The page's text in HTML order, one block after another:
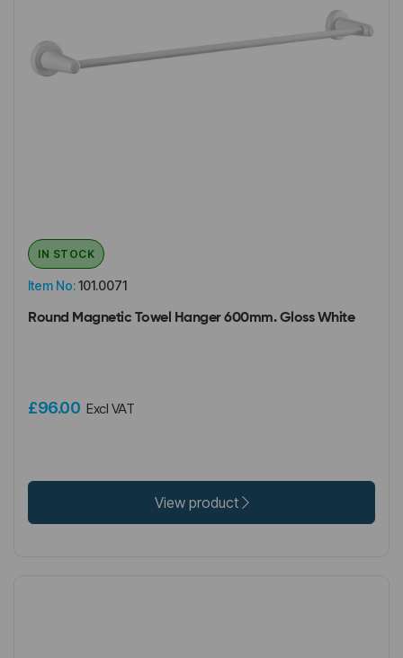
Item No:101.0071
IN STOCK
Round Magnetic Towel Hanger 600mm. Gloss White
£96.00 Excl VAT
View product